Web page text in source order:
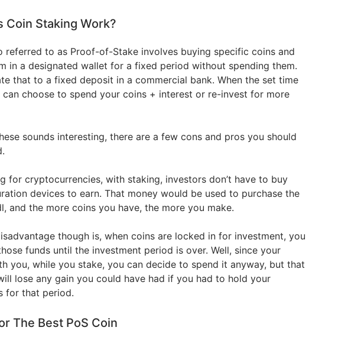
Coin Staking Work?
referred to as Proof-of-Stake involves buying specific coins and
in a designated wallet for a fixed period without spending them.
that to a fixed deposit in a commercial bank. When the set time
can choose to spend your coins + interest or re-invest for more
sounds interesting, there are a few cons and pros you should
for cryptocurrencies, with staking, investors don’t have to buy
devices to earn. That money would be used to purchase the
and the more coins you have, the more you make.
though is, when coins are locked in for investment, you
funds until the investment period is over. Well, since your
you, while you stake, you can decide to spend it anyway, but that
lose any gain you could have had if you had to hold your
for that period.
The Best PoS Coin